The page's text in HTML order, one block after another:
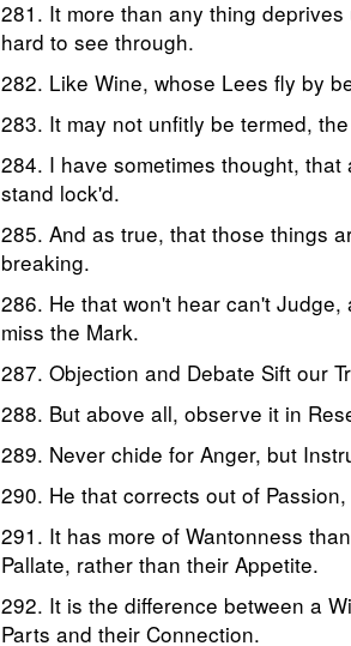
281. It more than any thing
hard to see through.
282. Like Wine, whose Lees fly by
283. It may not unfitly be termed,
284. I have sometimes thought,
stand lock'd.
285. And as true, that those things
breaking.
286. He that won't hear can't
miss the Mark.
287. Objection and Debate Sift our
288. But above all, observe it in
289. Never chide for Anger, but
290. He that corrects out of
291. It has more of Wantonness
Pallate, rather than their Appetite.
292. It is the difference between a
Parts and their Connection.